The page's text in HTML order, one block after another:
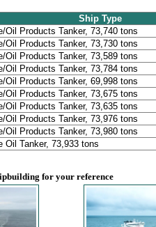
Ship Type
Oil Products Tanker, 73,740 tons
Oil Products Tanker, 73,730 tons
Oil Products Tanker, 73,589 tons
Oil Products Tanker, 73,784 tons
Oil Products Tanker, 69,998 tons
Oil Products Tanker, 73,675 tons
Oil Products Tanker, 73,635 tons
Oil Products Tanker, 73,976 tons
Oil Products Tanker, 73,980 tons
Oil Tanker, 73,933 tons
for your reference